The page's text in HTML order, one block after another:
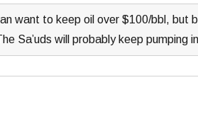
want to keep oil over $100/bbl, but
Sa’uds will probably keep pumping